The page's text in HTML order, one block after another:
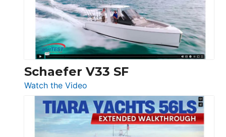
Sunseeker
Ocean
156,
Beneteau
Swift
Trawler
54
Princess
F58
Flybridge
Schaefer V33 SF
Watch the Video
Schaefer
V33
SF